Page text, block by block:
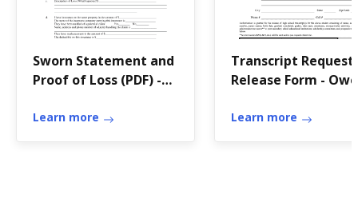
Sworn Statement and
Proof of Loss (PDF) -
Learn more
Transcript Request
Release Form -
District
Learn more